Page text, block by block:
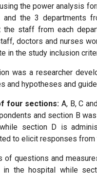
the power analysis
the 3 departments
staff from each
doctors and nurses
in the study inclusion
was a researcher
and hypotheses and
four sections: A, B, C
and section B
section D is
to elicit responses from
questions and
the hospital while